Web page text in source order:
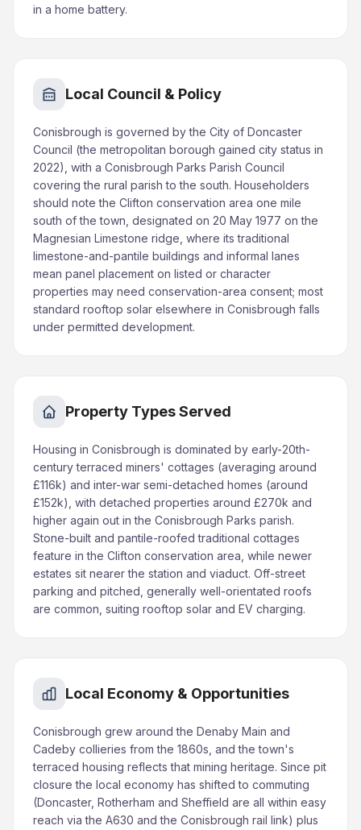
in a home battery.
Local Council & Policy
Conisbrough is governed by the City of Doncaster
Council (the metropolitan borough gained city status in
2022), with a Conisbrough Parks Parish Council
covering the rural parish to the south. Householders
should note the Clifton conservation area one mile
south of the town, designated on 20 May 1977 on the
Magnesian Limestone ridge, where its traditional
limestone-and-pantile buildings and informal lanes
mean panel placement on listed or character
properties may need conservation-area consent; most
standard rooftop solar elsewhere in Conisbrough falls
under permitted development.
Property Types Served
Housing in Conisbrough is dominated by early-20th-
century terraced miners' cottages (averaging around
£116k) and inter-war semi-detached homes (around
£152k), with detached properties around £270k and
higher again out in the Conisbrough Parks parish.
Stone-built and pantile-roofed traditional cottages
feature in the Clifton conservation area, while newer
estates sit nearer the station and viaduct. Off-street
parking and pitched, generally well-orientated roofs
are common, suiting rooftop solar and EV charging.
Local Economy & Opportunities
Conisbrough grew around the Denaby Main and
Cadeby collieries from the 1860s, and the town's
terraced housing reflects that mining heritage. Since pit
closure the local economy has shifted to commuting
(Doncaster, Rotherham and Sheffield are all within easy
reach via the A630 and the Conisbrough rail link) plus